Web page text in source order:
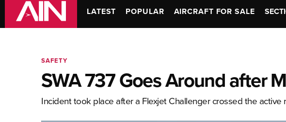
LATEST POPULAR AIRCRAFT FOR SALE
SAFETY
SWA 737 Goes Around after
Incident took place after a Flexjet Challenger crossed the active